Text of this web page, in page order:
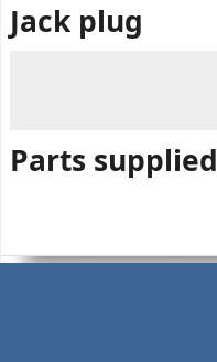
Jack plug
Parts supplied